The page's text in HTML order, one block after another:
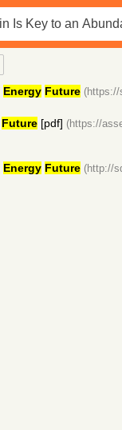
Energy Future (https://
Future[pdf] (https://
Energy Future (http://